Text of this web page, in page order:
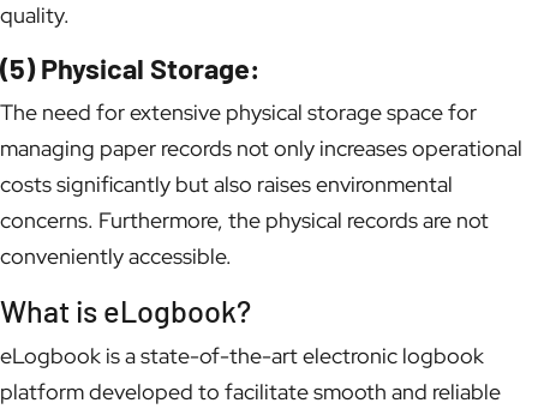
quality.
(5) Physical Storage:
The need for extensive physical storage space for
managing paper records not only increases operational
costs significantly but also raises environmental
concerns. Furthermore, the physical records are not
conveniently accessible.
What is eLogbook?
eLogbook is a state-of-the-art electronic logbook
platform developed to facilitate smooth and reliable